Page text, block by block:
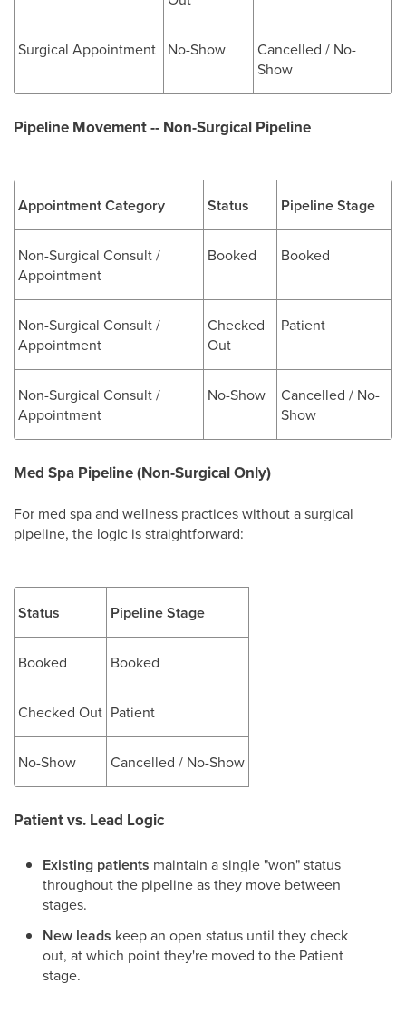
Surgical Appointment No-Show
Cancelled / No-
Show
Pipeline Movement -- Non-Surgical Pipeline
Appointment Category Status Pipeline Stage
Non-Surgical Consult /
Appointment
Booked Booked
Non-Surgical Consult /
Appointment
Checked
Out
Patient
Non-Surgical Consult /
Appointment
No-Show
Cancelled / No-
Show
Med Spa Pipeline (Non-Surgical Only)
For med spa and wellness practices without a surgical
pipeline, the logic is straightforward:
Status Pipeline Stage
Booked Booked
Checked Out Patient
No-Show Cancelled / No-Show
Patient vs. Lead Logic
Existing patients maintain a single "won" status
throughout the pipeline as they move between
stages.
New leads keep an open status until they check
out, at which point they're moved to the Patient
stage.